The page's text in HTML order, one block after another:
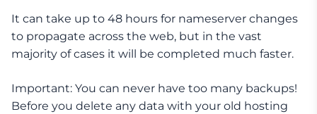
It can take up to 48 hours for nameserver changes
to propagate across the web, but in the vast
majority of cases it will be completed much faster.
Important: You can never have too many backups!
Before you delete any data with your old hosting